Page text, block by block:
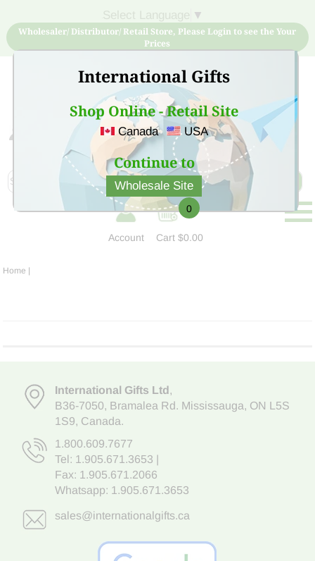
International Gifts
Shop Online - Retail Site
Canada USA
Continue to
Wholesale Site
▼
Wholesaler/ Distributor/ Retail Store, Please Login to see the Your
Prices
Sign Up for free account now and buy quality products
at low price
Account
0
Cart$0.00
Home |
International Gifts Ltd,
B36-7050, Bramalea Rd. Mississauga, ON L5S
1S9, Canada.
1.800.609.7677
Tel: 1.905.671.3653
Fax: 1.905.671.2066
Whatsapp: 1.905.671.3653
sales@internationalgifts.ca